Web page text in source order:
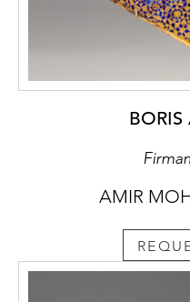
BORIS
AMIR